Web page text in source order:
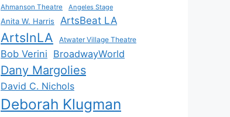
Ahmanson Theatre Angeles Stage
Anita W. Harris ArtsBeat LA
ArtsInLA Atwater Village Theatre
Bob Verini BroadwayWorld
Dany Margolies
David C. Nichols
Deborah Klugman